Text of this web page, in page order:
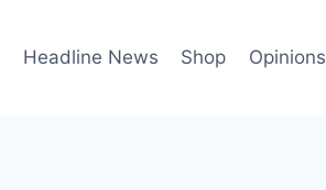
Headline News Shop Opinions